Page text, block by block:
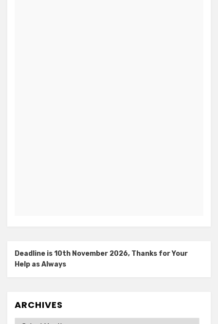
Deadline is 10th November 2026, Thanks for Your
Help as Always
ARCHIVES
Archives